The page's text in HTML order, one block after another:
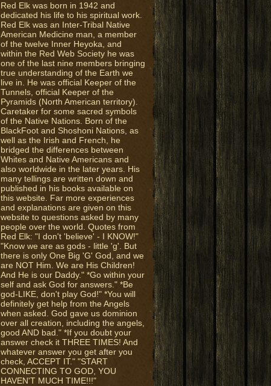
Red Elk was born in 1942 and
dedicated his life to his spiritual work.
Red Elk was an Inter-Tribal Native
American Medicine man, a member
of the twelve Inner Heyoka, and
within the Red Web Society he was
one of the last nine members bringing
true understanding of the Earth we
live in. He was official Keeper of the
Tunnels, official Keeper of the
Pyramids (North American territory).
Caretaker for some sacred symbols
of the Native Nations. Born of the
BlackFoot and Shoshoni Nations, as
well as the Irish and French, he
bridged the differences between
Whites and Native Americans and
also worldwide in the later years. His
many tellings are written down and
published in his books available on
this website. Far more experiences
and explanations are given on this
website to questions asked by many
people over the world. Quotes from
Red Elk: "I don't 'believe' - I KNOW!"
"Know we are as gods - little 'g'. But
there is only One Big 'G' God, and we
are NOT Him. We are His Children!
And He is our Daddy." *Go within your
self and ask God for answers." *Be
god-LIKE, don't play God!" *You will
definitely get help from the Angels
when asked. God gave us dominion
over all creation, including the angels,
good AND bad." *If you doubt your
answer check it THREE TIMES! And
whatever answer you get after you
check, ACCEPT IT." "START
CONNECTING TO GOD, YOU
HAVEN'T MUCH TIME!!!"